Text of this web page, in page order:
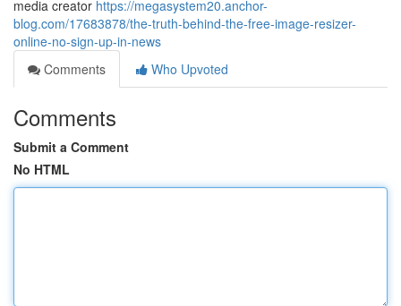
media creator https://megasystem20.anchor-
blog.com/17683878/the-truth-behind-the-free-image-resizer-
online-no-sign-up-in-news
Comments
Who Upvoted
Comments
Submit a Comment
No HTML